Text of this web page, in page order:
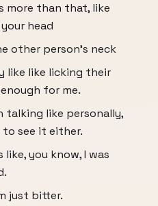
more than that, like
head
other person's neck
like like licking their
for me.
talking like personally,
see it either.
you know, I was
just bitter.